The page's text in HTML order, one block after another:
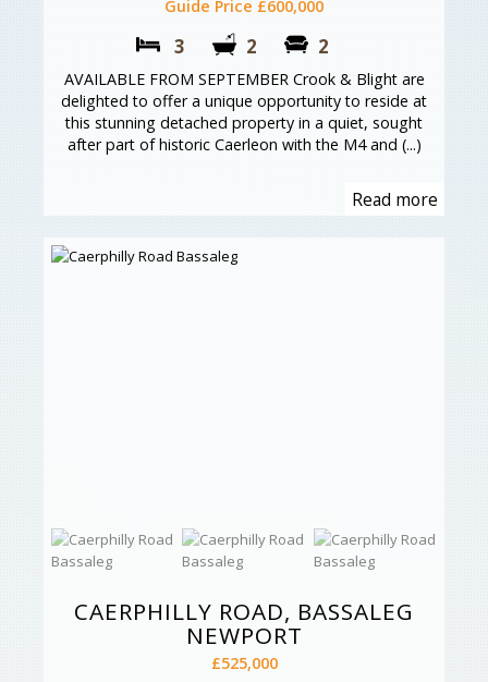
Guide Price £600,000
3 2 2
AVAILABLE FROM SEPTEMBER Crook & Blight are
delighted to offer a unique opportunity to reside at
this stunning detached property in a quiet, sought
after part of historic Caerleon with the M4 and (...)
Read more
CAERPHILLY ROAD, BASSALEG
NEWPORT
£525,000